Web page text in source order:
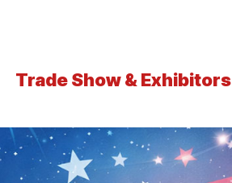
Trade Show & Exhibitors